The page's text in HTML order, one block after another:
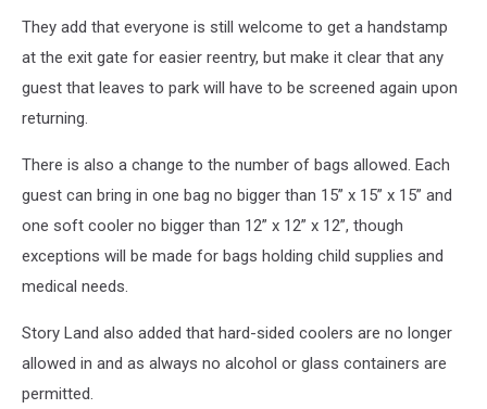
They add that everyone is still welcome to get a handstamp
at the exit gate for easier reentry, but make it clear that any
guest that leaves to park will have to be screened again upon
returning.
There is also a change to the number of bags allowed. Each
guest can bring in one bag no bigger than 15” x 15” x 15” and
one soft cooler no bigger than 12” x 12” x 12”, though
exceptions will be made for bags holding child supplies and
medical needs.
Story Land also added that hard-sided coolers are no longer
allowed in and as always no alcohol or glass containers are
permitted.